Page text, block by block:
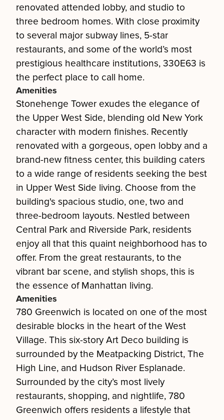
renovated attended lobby, and studio to
three bedroom homes. With close proximity
to several major subway lines, 5-star
restaurants, and some of the world’s most
prestigious healthcare institutions, 330E63 is
the perfect place to call home.
Amenities
Stonehenge Tower exudes the elegance of
the Upper West Side, blending old New York
character with modern finishes. Recently
renovated with a gorgeous, open lobby and a
brand-new fitness center, this building caters
to a wide range of residents seeking the best
in Upper West Side living. Choose from the
building's spacious studio, one, two and
three-bedroom layouts. Nestled between
Central Park and Riverside Park, residents
enjoy all that this quaint neighborhood has to
offer. From the great restaurants, to the
vibrant bar scene, and stylish shops, this is
the essence of Manhattan living.
Amenities
780 Greenwich is located on one of the most
desirable blocks in the heart of the West
Village. This six-story Art Deco building is
surrounded by the Meatpacking District, The
High Line, and Hudson River Esplanade.
Surrounded by the city’s most lively
restaurants, shopping, and nightlife, 780
Greenwich offers residents a lifestyle that